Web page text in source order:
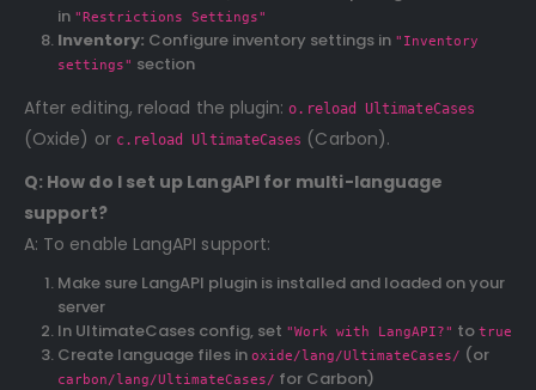
in "Restrictions Settings"
Inventory: Configure inventory settings in "Inventory
settings" section
After editing, reload the plugin:o.reload UltimateCases
(Oxide) or c.reload UltimateCases (Carbon).
Q: How do I set up LangAPI for multi-language
support?
A: To enable LangAPI support:
Make sure LangAPI plugin is installed and loaded on your
server
In UltimateCases config, set "Work with LangAPI?" to true
Create language files in oxide/lang/UltimateCases/ (or
carbon/lang/UltimateCases/ for Carbon)